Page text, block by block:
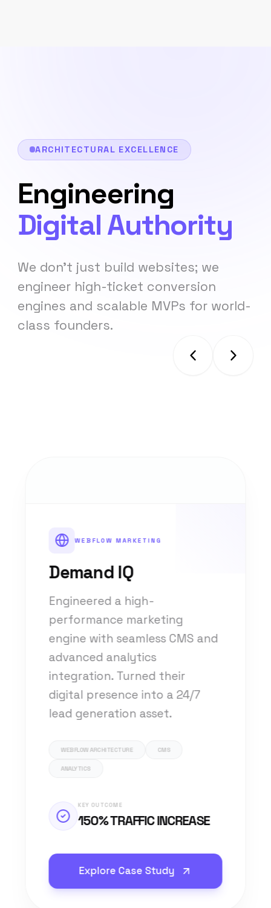
ARCHITECTURAL EXCELLENCE
Engineering
Digital Authority
We don't just build websites; we
engineer high-ticket conversion
engines and scalable MVPs for world-
class founders.
WEBFLOW MARKETING
Demand IQ
Engineered a high-
performance marketing
engine with seamless CMS and
advanced analytics
integration. Turned their
digital presence into a 24/7
lead generation asset.
WEBFLOW ARCHITECTURE CMS
ANALYTICS
KEY OUTCOME
150% TRAFFIC INCREASE
Explore Case Study